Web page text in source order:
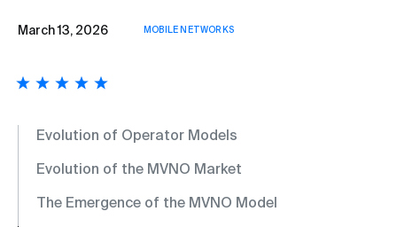
March 13, 2026 MOBILE NETWORKS
Evolution of Operator Models
Evolution of the MVNO Market
The Emergence of the MVNO Model